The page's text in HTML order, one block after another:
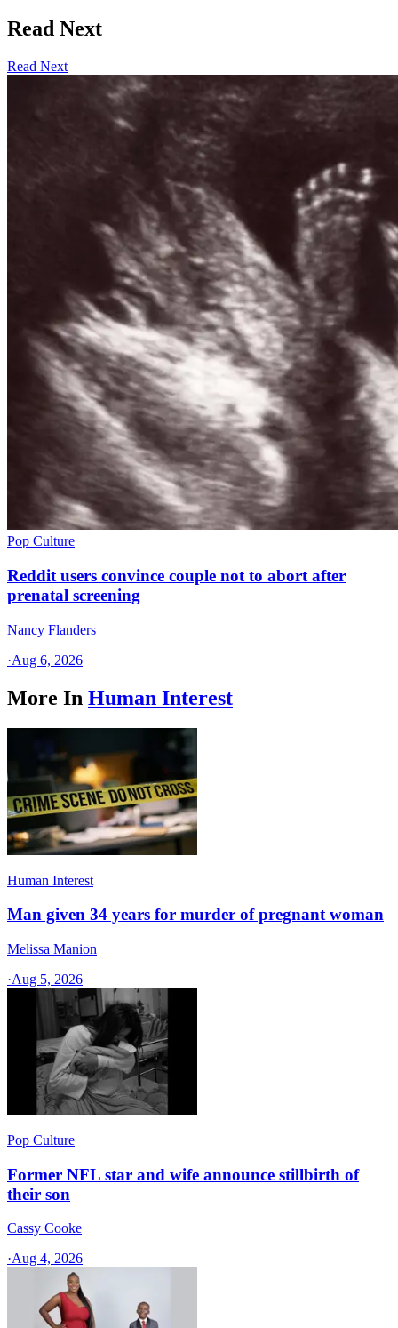
Read Next
Read Next
Pop Culture
Reddit users convince couple not to abort after
prenatal screening
Nancy Flanders
·Aug 6, 2026
More In Human Interest
Human Interest
Man given 34 years for murder of pregnant woman
Melissa Manion
·Aug 5, 2026
Pop Culture
Former NFL star and wife announce stillbirth of
their son
Cassy Cooke
·Aug 4, 2026